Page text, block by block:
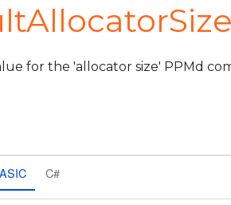
for the 'allocator size' PPMd
C#